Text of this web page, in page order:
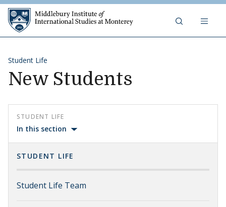
Skip to content
Student Life
New Students
STUDENT LIFE
In this section
STUDENT LIFE
Student Life Team